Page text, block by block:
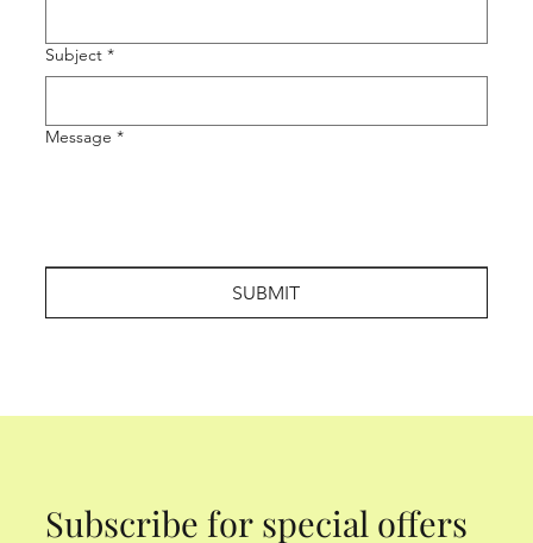
Subject *
Message *
SUBMIT
Subscribe for special offers